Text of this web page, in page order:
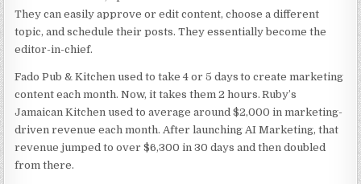
They can easily approve or edit content, choose a different
topic, and schedule their posts. They essentially become the
editor-in-chief.
Fado Pub & Kitchen used to take 4 or 5 days to create marketing
content each month. Now, it takes them 2 hours. Ruby’s
Jamaican Kitchen used to average around $2,000 in marketing-
driven revenue each month. After launching AI Marketing, that
revenue jumped to over $6,300 in 30 days and then doubled
from there.